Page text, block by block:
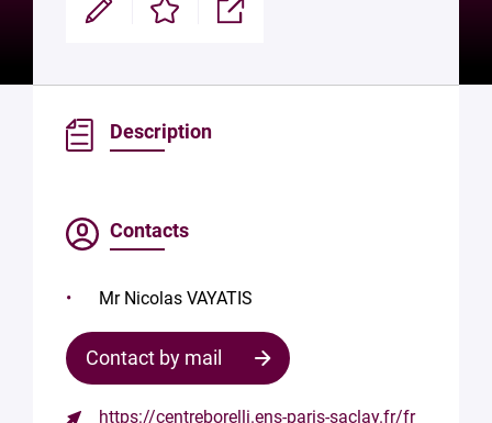
Modifier Enregistrer Partager
Description
Contacts
Mr Nicolas VAYATIS
Contact by mail
https://centreborelli.ens-paris-saclay.fr/fr